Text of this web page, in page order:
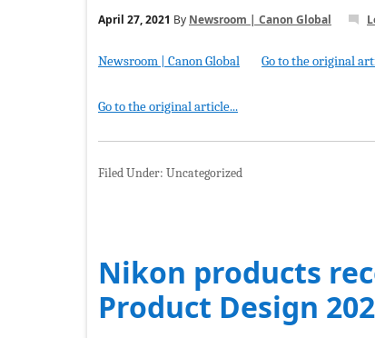
April 27, 2021 By Newsroom | Canon Global
Newsroom | Canon Global Go to the original
Go to the original article...
Filed Under: Uncategorized
Nikon products
Product Design